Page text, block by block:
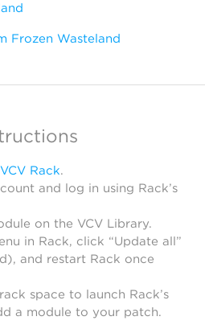
Frozen Wasteland
VCV Rack.
and log in using Rack’s
on the VCV Library.
in Rack, click “Update all”
and restart Rack once
space to launch Rack’s
a module to your patch.